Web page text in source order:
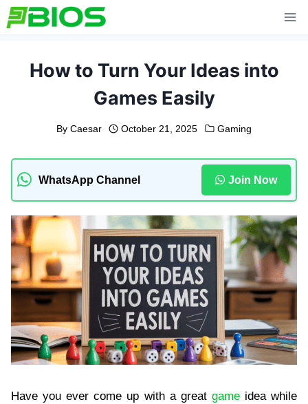
Skip
to
How to Turn Your Ideas into
Games Easily
By Caesar October 21, 2025 Gaming
WhatsApp Channel Join Now
Have you ever come up with a great gameidea while